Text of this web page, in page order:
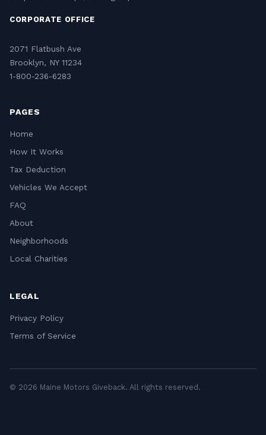
CORPORATE OFFICE
2071 Flatbush Ave
Brooklyn, NY 11234
1-800-236-6283
PAGES
Home
How It Works
Tax Deduction
Vehicles We Accept
FAQ
About
Neighborhoods
Local Charities
LEGAL
Privacy Policy
Terms of Service
© 2026 Maine Motors Giveback. All rights reserved.